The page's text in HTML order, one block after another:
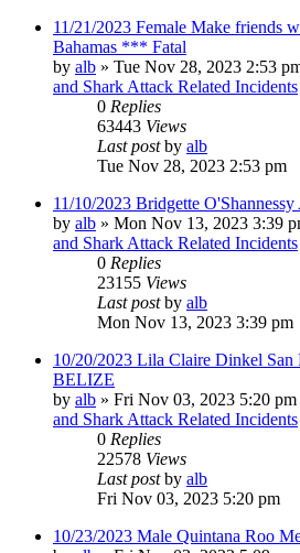
11/21/2023 Female Make friends
Bahamas *** Fatal
by alb » Tue Nov 28, 2023 2:53
and Shark Attack Related Incidents
0 Replies
63443 Views
Last postby alb
Tue Nov 28, 2023 2:53 pm
11/10/2023 Bridgette
by alb » Mon Nov 13, 2023 3:39
and Shark Attack Related Incidents
0 Replies
23155 Views
Last postby alb
Mon Nov 13, 2023 3:39 pm
10/20/2023 Lila Claire Dinkel San
BELIZE
by alb » Fri Nov 03, 2023 5:20 pm
and Shark Attack Related Incidents
0 Replies
22578 Views
Last postby alb
Fri Nov 03, 2023 5:20 pm
10/23/2023 Male Quintana Roo